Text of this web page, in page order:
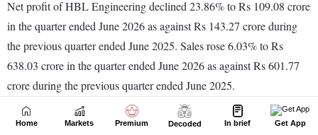
Home Markets Premium Decoded In brief Get App